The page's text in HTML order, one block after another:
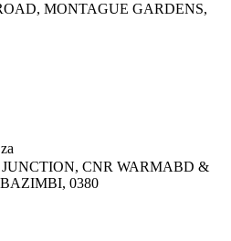
MONTAGUE GARDENS,
JUNCTION, CNR WARMABD &
0380